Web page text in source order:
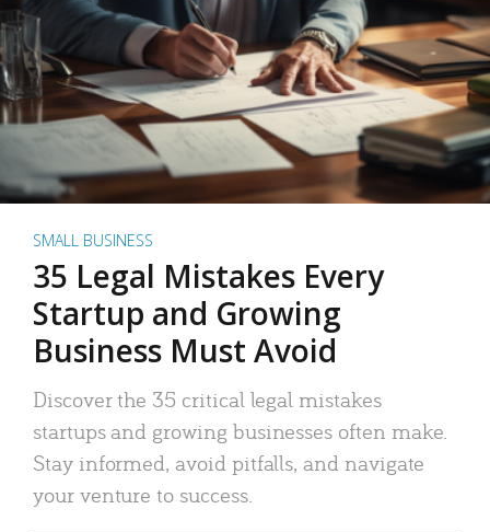
SMALL BUSINESS
35 Legal Mistakes Every
Startup and Growing
Business Must Avoid
Discover the 35 critical legal mistakes
startups and growing businesses often make.
Stay informed, avoid pitfalls, and navigate
your venture to success.